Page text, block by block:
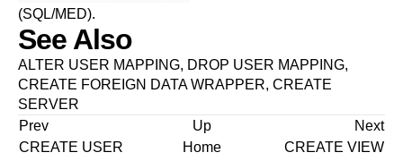
(SQL/MED).
See Also
ALTER USER MAPPING, DROP USER MAPPING,
CREATE FOREIGN DATA WRAPPER, CREATE
SERVER
Prev
Up
Next
CREATE USER
Home CREATE VIEW